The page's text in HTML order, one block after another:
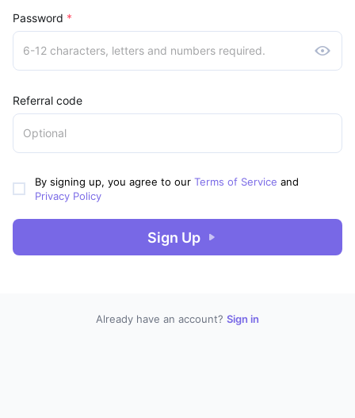
Password *
Referral code
By signing up, you agree to our Terms of Service and
Privacy Policy
Sign Up
Already have an account? Sign in